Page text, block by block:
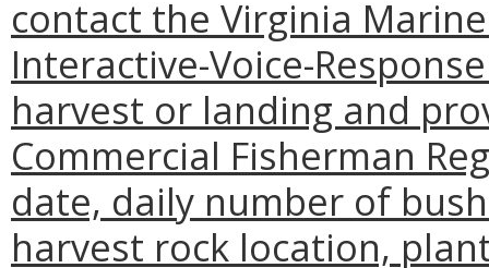
contact the Virginia
Interactive-Voice-
harvest or landing and
Commercial Fisherman
date, daily number of
harvest rock location,